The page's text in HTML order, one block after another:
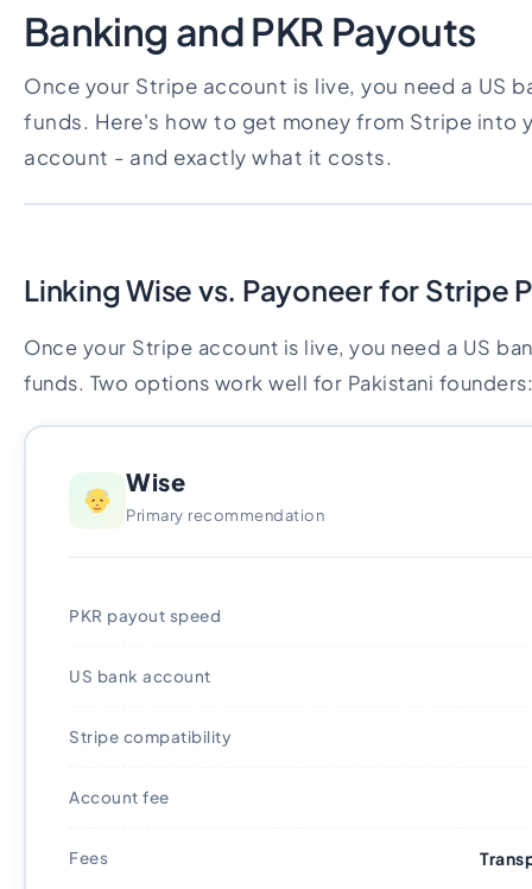
Banking and PKR Payouts
Once your Stripe account is live, you need a US
funds. Here's how to get money from Stripe into
account - and exactly what it costs.
Linking Wise vs. Payoneer for Stripe
Once your Stripe account is live, you need a US
funds. Two options work well for Pakistani
Wise
Primary recommendation
PKR payout speed
US bank account
Stripe compatibility
Account fee
Fees